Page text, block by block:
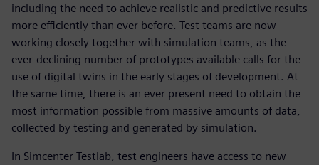
including the need to achieve realistic and predictive results
more efficiently than ever before. Test teams are now
working closely together with simulation teams, as the
ever-declining number of prototypes available calls for the
use of digital twins in the early stages of development. At
the same time, there is an ever present need to obtain the
most information possible from massive amounts of data,
collected by testing and generated by simulation.
In Simcenter Testlab, test engineers have access to new